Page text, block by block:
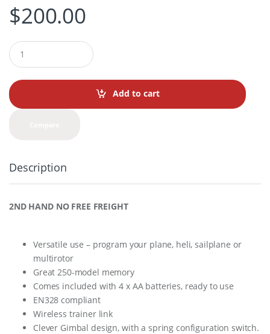
$200.00
Q
u
a
t
i
Add to cart
Description
2ND HAND NO FREE FREIGHT
Versatile use – program your plane, heli, sailplane or
multirotor
Great 250-model memory
Comes included with 4 x AA batteries, ready to use
EN328 compliant
Wireless trainer link
Clever Gimbal design, with a spring configuration switch.